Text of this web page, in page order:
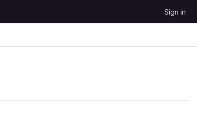
Sign in